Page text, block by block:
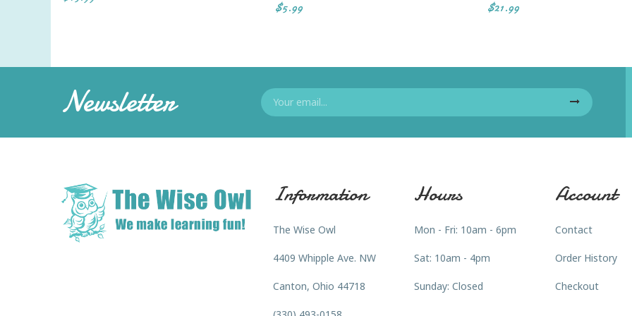
$5.99 $21.99
Newsletter
Information
The Wise Owl
4409 Whipple Ave. NW
Canton, Ohio 44718
Hours
Mon - Fri: 10am - 6pm
Sat: 10am - 4pm
Sunday: Closed
Account
Contact
Order History
Checkout